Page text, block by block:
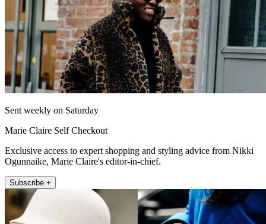
Sent weekly on Saturday
Marie Claire Self Checkout
Exclusive access to expert shopping and styling advice from Nikki
Ogunnaike, Marie Claire's editor-in-chief.
Subscribe +